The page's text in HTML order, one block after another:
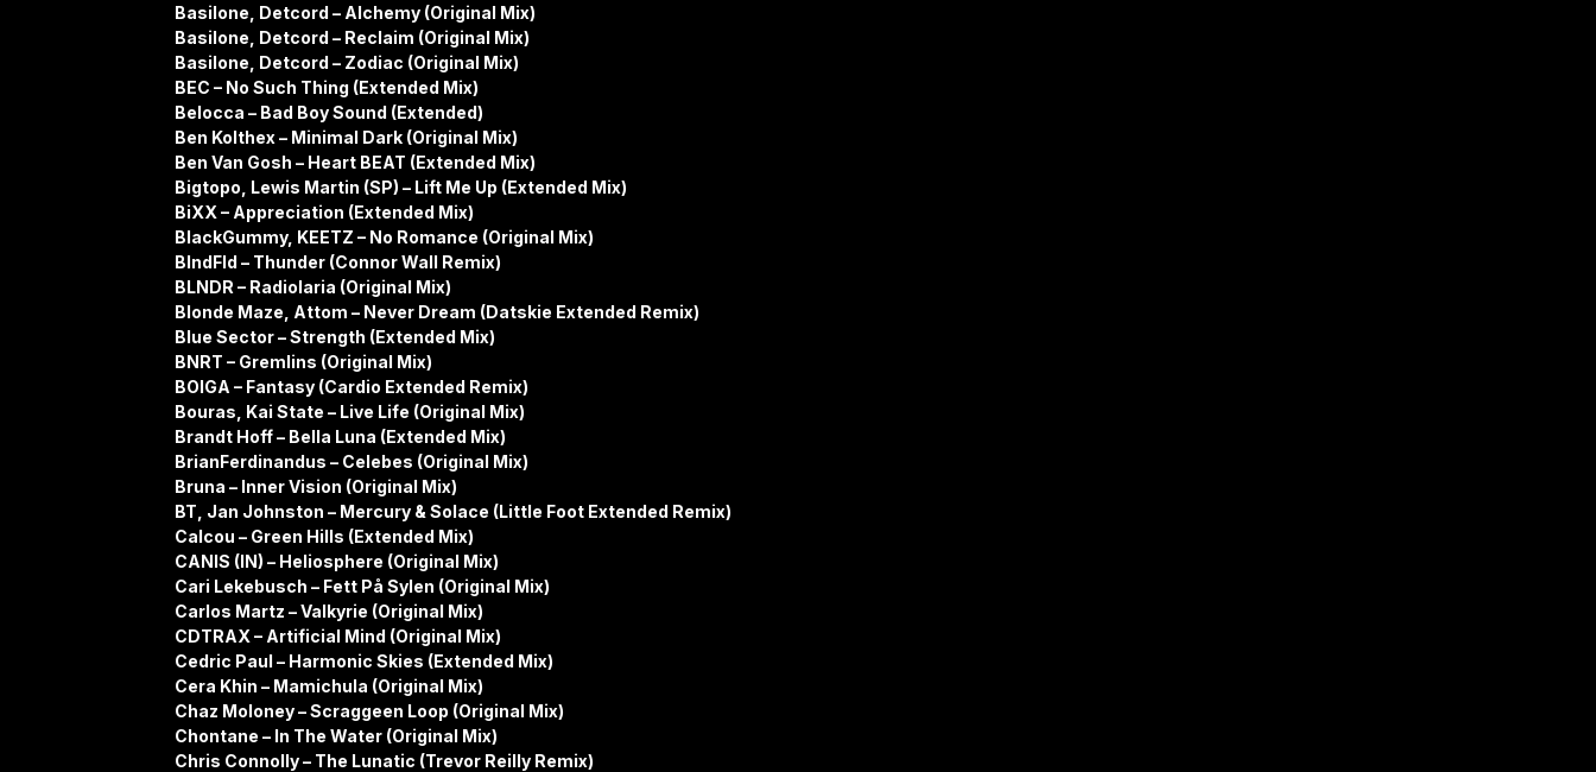
Basilone, Detcord – Alchemy (Original Mix)
Basilone, Detcord – Reclaim (Original Mix)
Basilone, Detcord – Zodiac (Original Mix)
BEC – No Such Thing (Extended Mix)
Belocca – Bad Boy Sound (Extended)
Ben Kolthex – Minimal Dark (Original Mix)
Ben Van Gosh – Heart BEAT (Extended Mix)
Bigtopo, Lewis Martin (SP) – Lift Me Up (Extended Mix)
BiXX – Appreciation (Extended Mix)
BlackGummy, KEETZ – No Romance (Original Mix)
BlndFld – Thunder (Connor Wall Remix)
BLNDR – Radiolaria (Original Mix)
Blonde Maze, Attom – Never Dream (Datskie Extended Remix)
Blue Sector – Strength (Extended Mix)
BNRT – Gremlins (Original Mix)
BOIGA – Fantasy (Cardio Extended Remix)
Bouras, Kai State – Live Life (Original Mix)
Brandt Hoff – Bella Luna (Extended Mix)
BrianFerdinandus – Celebes (Original Mix)
Bruna – Inner Vision (Original Mix)
BT, Jan Johnston – Mercury & Solace (Little Foot Extended Remix)
Calcou – Green Hills (Extended Mix)
CANIS (IN) – Heliosphere (Original Mix)
Cari Lekebusch – Fett På Sylen (Original Mix)
Carlos Martz – Valkyrie (Original Mix)
CDTRAX – Artificial Mind (Original Mix)
Cedric Paul – Harmonic Skies (Extended Mix)
Cera Khin – Mamichula (Original Mix)
Chaz Moloney – Scraggeen Loop (Original Mix)
Chontane – In The Water (Original Mix)
Chris Connolly – The Lunatic (Trevor Reilly Remix)